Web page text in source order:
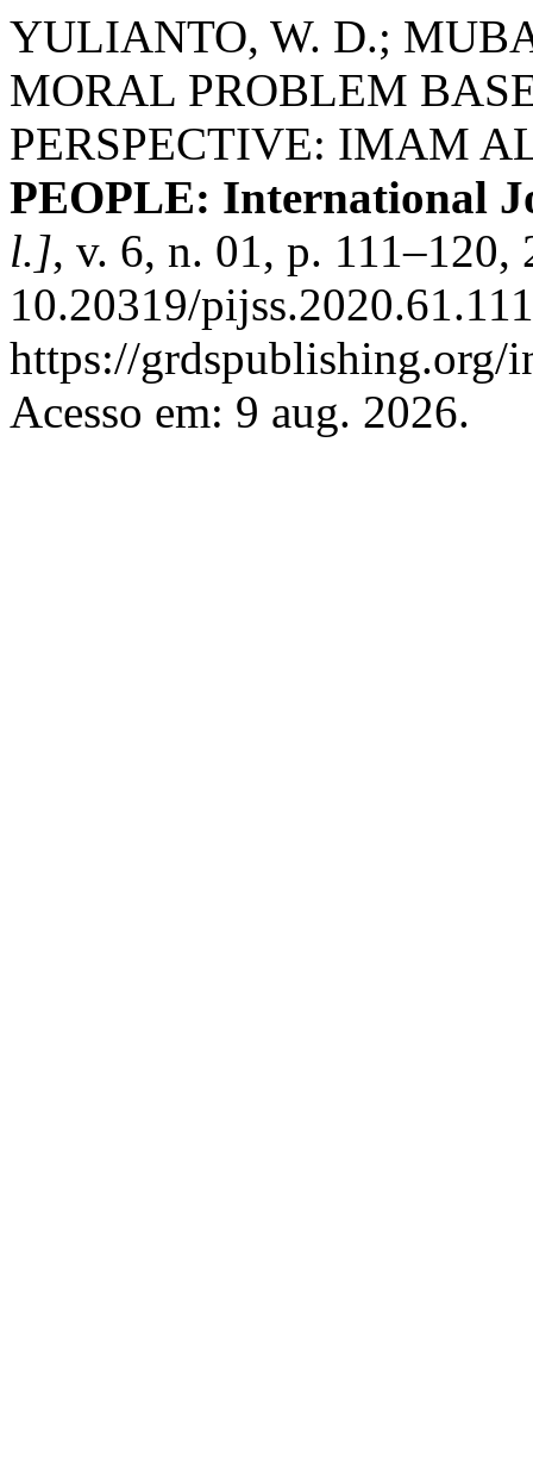
YULIANTO, W. D.;
MORAL PROBLEM
PERSPECTIVE: IMAM
PEOPLE: International
l.], v. 6, n. 01, p. 111–120,
10.20319/
https://grdspublishing.org/
Acesso em: 9 aug. 2026.